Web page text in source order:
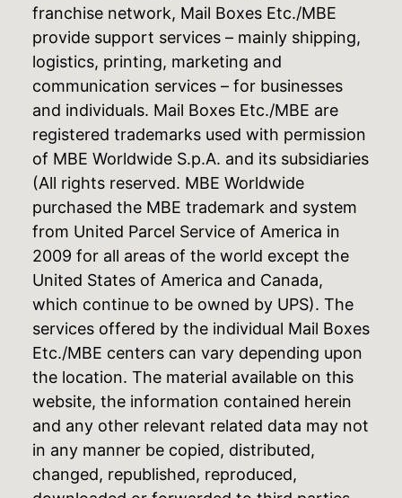
franchise network, Mail Boxes Etc./MBE
provide support services – mainly shipping,
logistics, printing, marketing and
communication services – for businesses
and individuals. Mail Boxes Etc./MBE are
registered trademarks used with permission
of MBE Worldwide S.p.A. and its subsidiaries
(All rights reserved. MBE Worldwide
purchased the MBE trademark and system
from United Parcel Service of America in
2009 for all areas of the world except the
United States of America and Canada,
which continue to be owned by UPS). The
services offered by the individual Mail Boxes
Etc./MBE centers can vary depending upon
the location. The material available on this
website, the information contained herein
and any other relevant related data may not
in any manner be copied, distributed,
changed, republished, reproduced,